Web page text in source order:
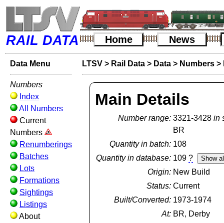
RAIL DATA Home News
Data Menu
Numbers
Index
All Numbers
Current
Numbers
Renumberings
Batches
Lots
Formations
Sightings
Listings
About
LTSV > Rail Data > Data > Numbers >
Main Details
Number range: 3321-3428in
BR
Quantity in batch: 108
Quantity in database: 109?
Origin: New Build
Status: Current
Built/Converted: 1973-1974
At: BR, Derby